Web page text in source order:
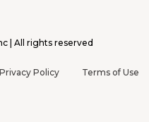
| All rights reserved
Privacy Policy Terms of Use